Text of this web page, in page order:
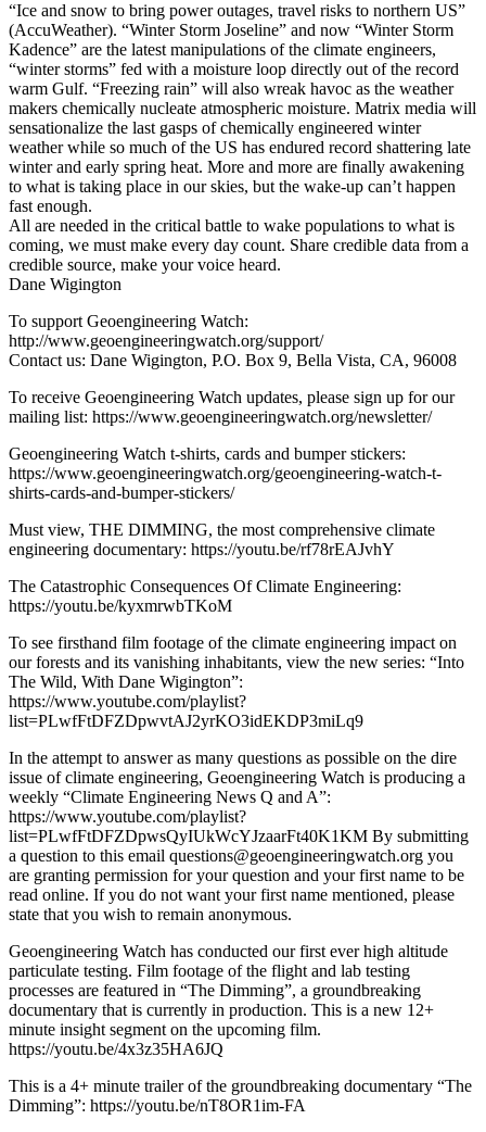
“Ice and snow to bring power outages, travel risks to northern US”
(AccuWeather). “Winter Storm Joseline” and now “Winter Storm
Kadence” are the latest manipulations of the climate engineers,
“winter storms” fed with a moisture loop directly out of the record
warm Gulf. “Freezing rain” will also wreak havoc as the weather
makers chemically nucleate atmospheric moisture. Matrix media will
sensationalize the last gasps of chemically engineered winter
weather while so much of the US has endured record shattering late
winter and early spring heat. More and more are finally awakening
to what is taking place in our skies, but the wake-up can’t happen
fast enough.
All are needed in the critical battle to wake populations to what is
coming, we must make every day count. Share credible data from a
credible source, make your voice heard.
Dane Wigington
To support Geoengineering Watch:
http://www.geoengineeringwatch.org/support/
Contact us: Dane Wigington, P.O. Box 9, Bella Vista, CA, 96008
To receive Geoengineering Watch updates, please sign up for our
mailing list: https://www.geoengineeringwatch.org/newsletter/
Geoengineering Watch t-shirts, cards and bumper stickers:
https://www.geoengineeringwatch.org/geoengineering-watch-t-
shirts-cards-and-bumper-stickers/
Must view, THE DIMMING, the most comprehensive climate
engineering documentary: https://youtu.be/rf78rEAJvhY
The Catastrophic Consequences Of Climate Engineering:
https://youtu.be/kyxmrwbTKoM
To see firsthand film footage of the climate engineering impact on
our forests and its vanishing inhabitants, view the new series: “Into
The Wild, With Dane Wigington”:
https://www.youtube.com/playlist?
list=PLwfFtDFZDpwvtAJ2yrKO3idEKDP3miLq9
In the attempt to answer as many questions as possible on the dire
issue of climate engineering, Geoengineering Watch is producing a
weekly “Climate Engineering News Q and A”:
https://www.youtube.com/playlist?
list=PLwfFtDFZDpwsQyIUkWcYJzaarFt40K1KM By submitting
a question to this email questions@geoengineeringwatch.org you
are granting permission for your question and your first name to be
read online. If you do not want your first name mentioned, please
state that you wish to remain anonymous.
Geoengineering Watch has conducted our first ever high altitude
particulate testing. Film footage of the flight and lab testing
processes are featured in “The Dimming”, a groundbreaking
documentary that is currently in production. This is a new 12+
minute insight segment on the upcoming film.
https://youtu.be/4x3z35HA6JQ
This is a 4+ minute trailer of the groundbreaking documentary “The
Dimming”: https://youtu.be/nT8OR1im-FA